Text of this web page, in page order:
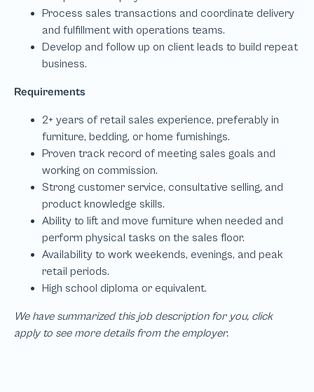
We have summarized this job description for you, click
apply to see more details from the employer.